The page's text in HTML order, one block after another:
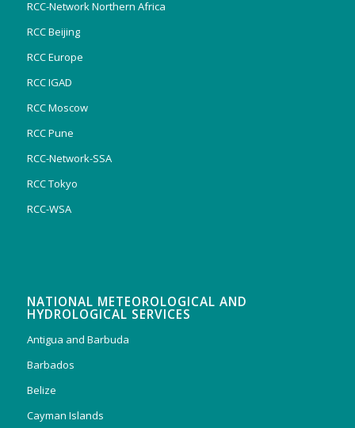
RCC-Network Northern Africa
RCC Beijing
RCC Europe
RCC IGAD
RCC Moscow
RCC Pune
RCC-Network-SSA
RCC Tokyo
RCC-WSA
NATIONAL METEOROLOGICAL AND
HYDROLOGICAL SERVICES
Antigua and Barbuda
Barbados
Belize
Cayman Islands